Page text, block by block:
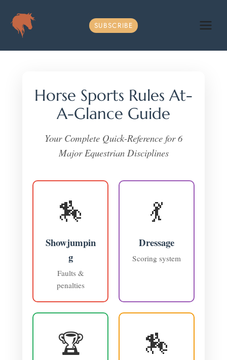
content
SUBSCRIBE
Horse Sports Rules At-
A-Glance Guide
Your Complete Quick-Reference for 6
Major Equestrian Disciplines
🏇
Showjumpin
g
Faults &
penalties
💃
Dressage
Scoring system
🏆 🏇